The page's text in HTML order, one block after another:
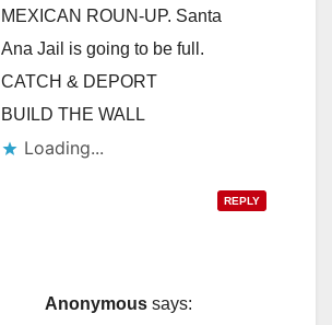
MEXICAN ROUN-UP. Santa
Ana Jail is going to be full.
CATCH & DEPORT
BUILD THE WALL
Loading...
REPLY
Anonymous says: